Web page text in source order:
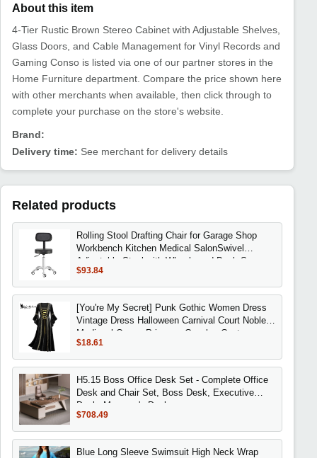
About this item
4-Tier Rustic Brown Stereo Cabinet with Adjustable Shelves,
Glass Doors, and Cable Management for Vinyl Records and
Gaming Conso is listed via one of our partner stores in the
Home Furniture department. Compare the price shown here
with other merchants when available, then click through to
complete your purchase on the store's website.
Brand:
Delivery time: See merchant for delivery details
Related products
Rolling Stool Drafting Chair for Garage Shop
Workbench Kitchen Medical SalonSwivel
Adjustable Stool with Wheels and Back Suppor
$93.84
[You're My Secret] Punk Gothic Women Dress
Vintage Dress Halloween Carnival Court Noble
Medieval Queen Princess Cosplay Costume
$18.61
H5.15 Boss Office Desk Set - Complete Office
Desk and Chair Set, Boss Desk, Executive
Desk, Manager's Desk
$708.49
Blue Long Sleeve Swimsuit High Neck Wrap